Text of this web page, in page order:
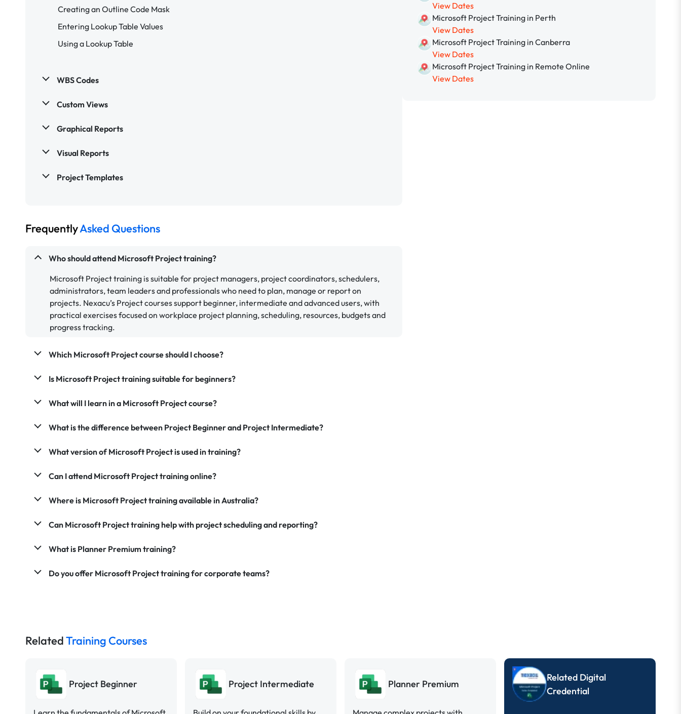
Creating an Outline Code Mask
Entering Lookup Table Values
Using a Lookup Table
WBS Codes
Custom Views
Graphical Reports
Visual Reports
Project Templates
FrequentlyAsked Questions
Who should attend Microsoft Project training?
Microsoft Project training is suitable for project managers, project coordinators, schedulers,
administrators, team leaders and professionals who need to plan, manage or report on
projects. Nexacu’s Project courses support beginner, intermediate and advanced users, with
practical exercises focused on workplace project planning, scheduling, resources, budgets and
progress tracking.
Which Microsoft Project course should I choose?
Is Microsoft Project training suitable for beginners?
What will I learn in a Microsoft Project course?
What is the difference between Project Beginner and Project Intermediate?
What version of Microsoft Project is used in training?
Can I attend Microsoft Project training online?
Where is Microsoft Project training available in Australia?
Can Microsoft Project training help with project scheduling and reporting?
What is Planner Premium training?
Do you offer Microsoft Project training for corporate teams?
View Dates
Microsoft Project Training in Perth
View Dates
Microsoft Project Training in Canberra
View Dates
Microsoft Project Training in Remote Online
View Dates
RelatedTraining Courses
Project Beginner Project Intermediate Planner Premium
Related Digital
Credential